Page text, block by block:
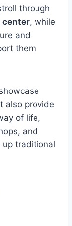
through
center, while
and
them
also provide
of life,
and
traditional